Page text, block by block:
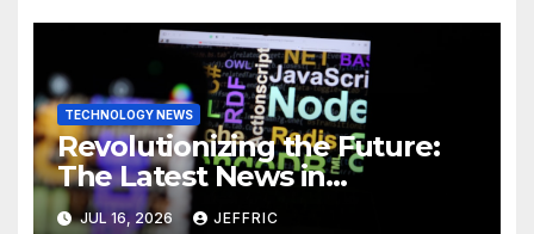
TECHNOLOGY NEWS
Revolutionizing the Future:
The Latest News in
Technology
JUL 16, 2026 JEFFRIC